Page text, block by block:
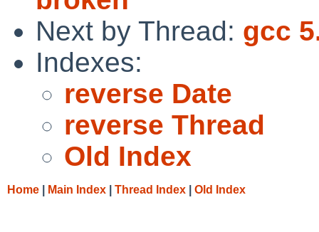
Next by Thread: gcc
Indexes:
reverse Date
reverse Thread
Old Index
Home Main Index Thread Index Old Index